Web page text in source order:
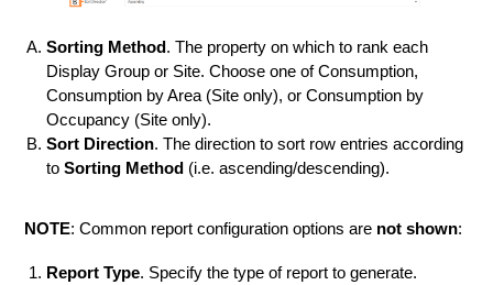
Sorting Method. The property on which to rank each
Display Group or Site. Choose one of Consumption,
Consumption by Area (Site only), or Consumption by
Occupancy (Site only).
Sort Direction. The direction to sort row entries according
to Sorting Method (i.e. ascending/descending).
NOTE: Common report configuration options are not shown:
Report Type. Specify the type of report to generate.